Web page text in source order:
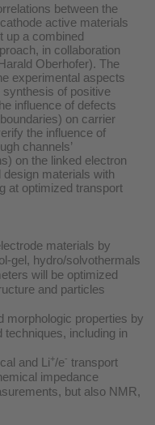
between the
active materials
up a combined
in collaboration
Oberhofer). The
experimental aspects
synthesis of positive
influence of defects
on carrier
the influence of
channels’
on the linked electron
materials with
at optimized transport
materials by
gel, hydro/solvothermals
will be optimized
and particles
morphologic properties by
including in
and Li+/e- transport
impedance
but also NMR,